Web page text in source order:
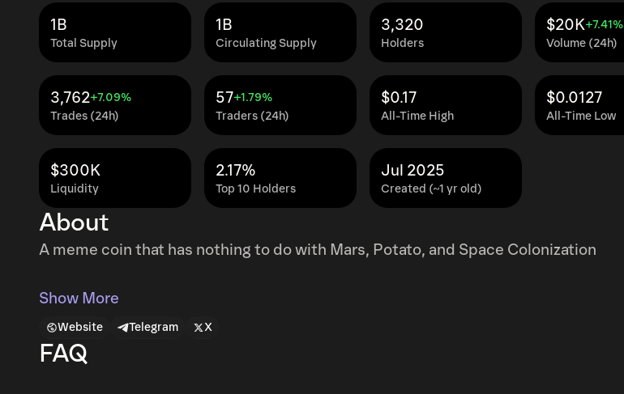
Total Supply
1B
Circulating Supply
1B
Holders
3,320
Volume (24h)
$20K+7.41%
Trades (24h)
3,762+7.09%
Traders (24h)
57+1.79%
All-Time High
$0.17
All-Time Low
$0.0127
Liquidity
$300K
Top 10 Holders
2.17%
Created (~1 yr old)
Jul 2025
About
A meme coin that has nothing to do with Mars, Potato, and Space Colonization
Show More
Website Telegram X
FAQ